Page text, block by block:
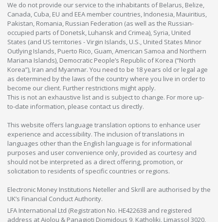
We do not provide our service to the inhabitants of Belarus, Belize,
Canada, Cuba, EU and EEA member countries, Indonesia, Mauiritius,
Pakistan, Romania, Russian Federation (as well as the Russian-
occupied parts of Donetsk, Luhansk and Crimea), Syria, United
States (and US territories - Virgin Islands, U.S., United States Minor
Outlying Islands, Puerto Rico, Guam, American Samoa and Northern
Mariana Islands), Democratic People’s Republic of Korea (“North
Korea”), Iran and Myanmar. You need to be 18 years old or legal age
as determined by the laws of the country where you live in order to
become our client. Further restrictions might apply.
This is not an exhaustive list and is subject to change. For more up-
to-date information, please contact us directly.
This website offers language translation options to enhance user
experience and accessibility. The inclusion of translations in
languages other than the English language is for informational
purposes and user convenience only, provided as courtesy and
should not be interpreted as a direct offering, promotion, or
solicitation to residents of specific countries or regions.
Electronic Money Institutions Neteller and Skrill are authorised by the
UK’s Financial Conduct Authority.
LFA International Ltd (Registration No. HE422638 and registered
address at Aiolou & Panagioti Diomidous 9, Katholiki, Limassol 3020,